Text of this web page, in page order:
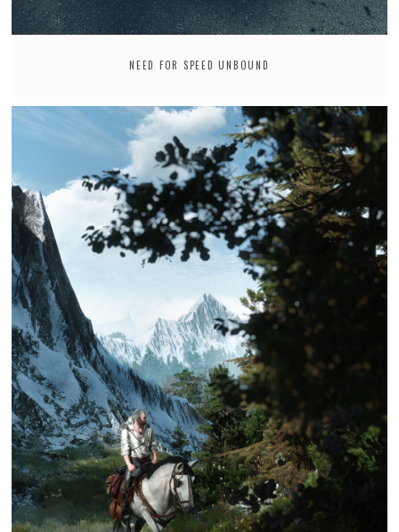
NEED FOR SPEED UNBOUND